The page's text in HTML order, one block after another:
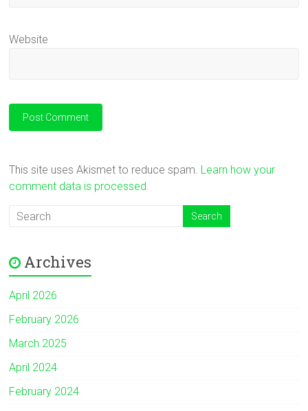
Website
This site uses Akismet to reduce spam. Learn how your
comment data is processed.
Archives
April 2026
February 2026
March 2025
April 2024
February 2024